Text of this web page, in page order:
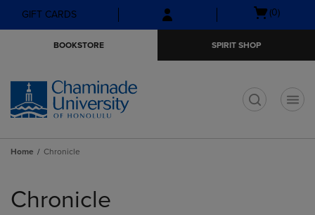
Skip
to
Skip
to
menu
GIFT CARDS
Open
(0)
BOOKSTORE SPIRIT SHOP
Home Chronicle
products
Chronicle